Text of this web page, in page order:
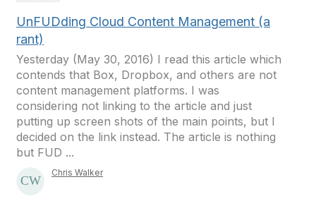
UnFUDding Cloud Content Management (a
rant)
Yesterday (May 30, 2016) I read this article which
contends that Box, Dropbox, and others are not
content management platforms. I was
considering not linking to the article and just
putting up screen shots of the main points, but I
decided on the link instead. The article is nothing
but FUD ...
Chris Walker